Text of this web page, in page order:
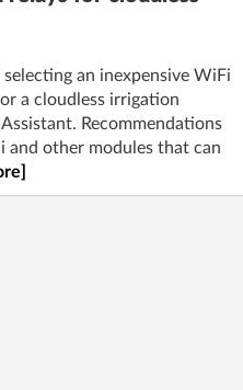
an inexpensive WiFi
a cloudless irrigation
Recommendations
and other modules that can